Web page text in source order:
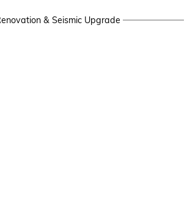
& Seismic Upgrade